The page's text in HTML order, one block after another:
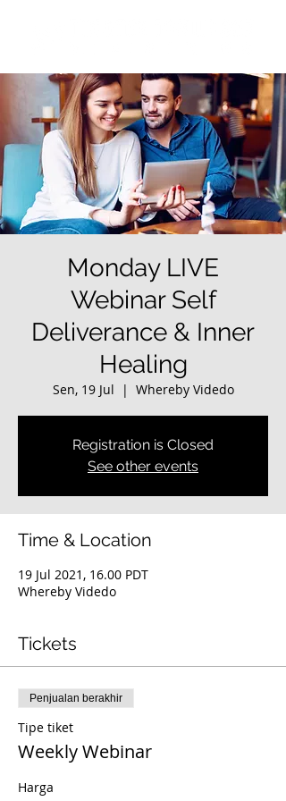
Monday LIVE
Webinar Self
Deliverance & Inner
Healing
Sen, 19 Jul
  |
Whereby Videdo
Registration is Closed
See other events
Time & Location
19 Jul 2021, 16.00 PDT
Whereby Videdo
Tickets
Penjualan berakhir
Tipe tiket
Weekly Webinar
Harga